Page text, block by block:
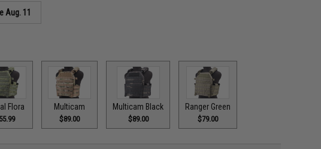
Aug. 11
Flora Multicam
$89.00
Multicam Black
$89.00
Ranger Green
$79.00